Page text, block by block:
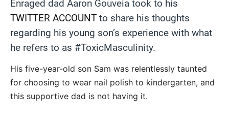
Enraged dad Aaron Gouveia took to his
TWITTER ACCOUNT to share his thoughts
regarding his young son’s experience with what
he refers to as #ToxicMasculinity.
His five-year-old son Sam was relentlessly taunted
for choosing to wear nail polish to kindergarten, and
this supportive dad is not having it.